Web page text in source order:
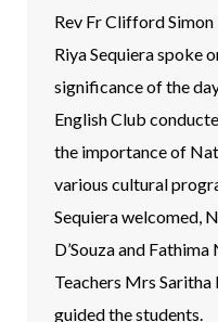
Rev Fr Clifford
Riya Sequiera spoke
significance of the
English Club
the importance of
various cultural
Sequiera welcomed,
D’Souza and
Teachers Mrs
guided the students.